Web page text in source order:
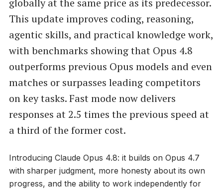
This update improves coding, reasoning,
agentic skills, and practical knowledge work,
with benchmarks showing that Opus 4.8
outperforms previous Opus models and even
matches or surpasses leading competitors
on key tasks. Fast mode now delivers
responses at 2.5 times the previous speed at
a third of the former cost.
Introducing Claude Opus 4.8: it builds on Opus 4.7
with sharper judgment, more honesty about its own
progress, and the ability to work independently for